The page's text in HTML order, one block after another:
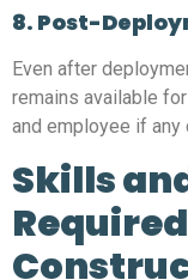
8. Post-
Even after
remains available
and employee if any
Skills